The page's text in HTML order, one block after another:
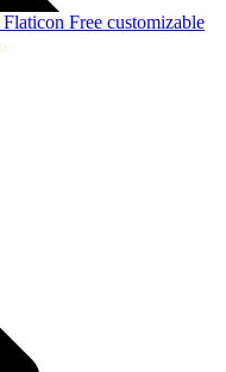
Flaticon Free customizable